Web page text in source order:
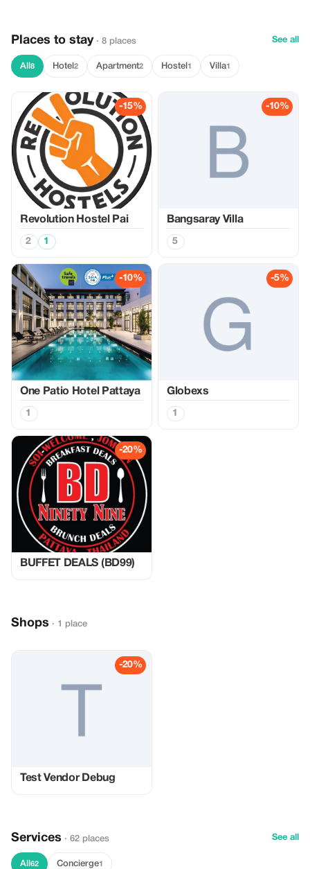
Places to stay · 8 places See all
All 8 Hotel 2 Apartment2 Hostel 1 Villa1
-15%
Revolution Hostel Pai
2 1
-10%
Bangsaray Villa
5
-10%
One Patio Hotel Pattaya
1
-5%
Globexs
1
-20%
BUFFET DEALS (BD99)
Shops · 1 place
-20%
Test Vendor Debug
Services · 62 places See all
All 62 Concierge1